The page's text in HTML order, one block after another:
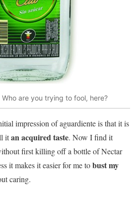
Who are you trying to fool, here?
impression of aguardiente is that it is
itan acquired taste. Now I find it
first killing off a bottle of Nectar
it makes it easier for me tobust my
caring.